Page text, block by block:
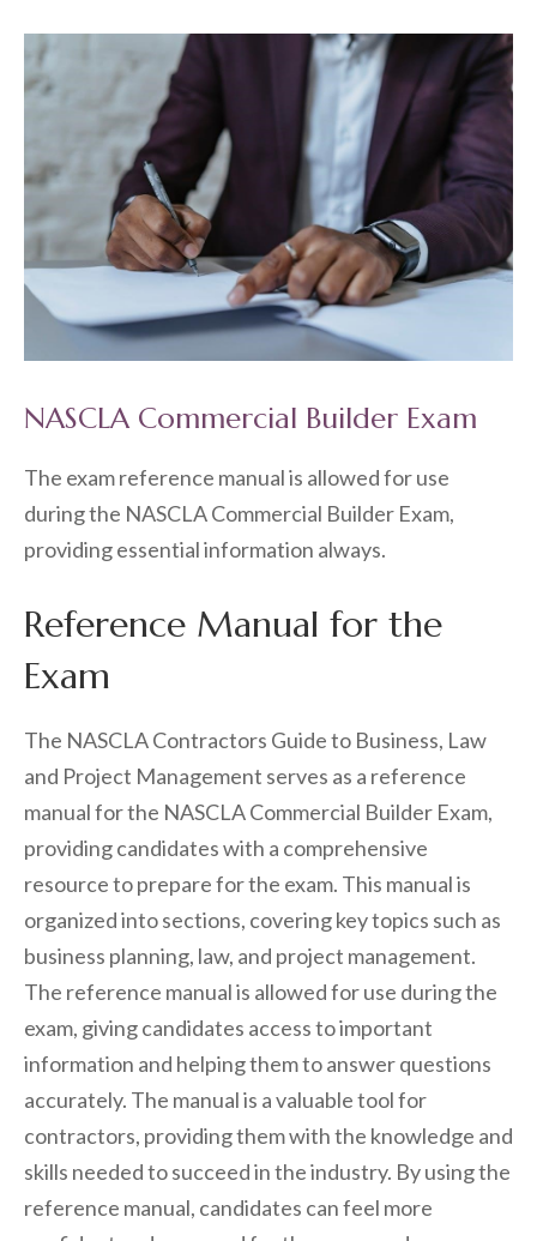
NASCLA Commercial Builder Exam
The exam reference manual is allowed for use
during the NASCLA Commercial Builder Exam,
providing essential information always.
Reference Manual for the
Exam
The NASCLA Contractors Guide to Business, Law
and Project Management serves as a reference
manual for the NASCLA Commercial Builder Exam,
providing candidates with a comprehensive
resource to prepare for the exam. This manual is
organized into sections, covering key topics such as
business planning, law, and project management.
The reference manual is allowed for use during the
exam, giving candidates access to important
information and helping them to answer questions
accurately. The manual is a valuable tool for
contractors, providing them with the knowledge and
skills needed to succeed in the industry. By using the
reference manual, candidates can feel more